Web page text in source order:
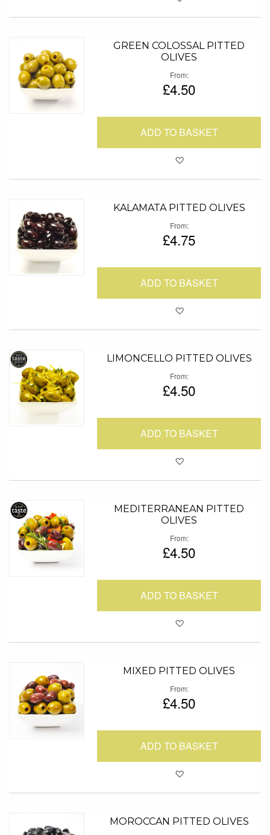
GREEN COLOSSAL PITTED
OLIVES
From
£4.50
ADD TO BASKET
KALAMATA PITTED OLIVES
From
£4.75
ADD TO BASKET
LIMONCELLO PITTED OLIVES
From
£4.50
ADD TO BASKET
MEDITERRANEAN PITTED
OLIVES
From
£4.50
ADD TO BASKET
MIXED PITTED OLIVES
From
£4.50
ADD TO BASKET
MOROCCAN PITTED OLIVES